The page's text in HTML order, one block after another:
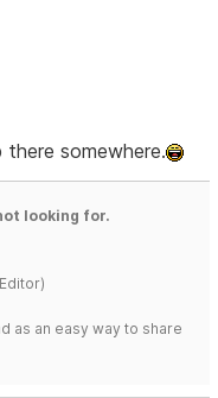
there somewhere.
looking for.
as an easy way to share